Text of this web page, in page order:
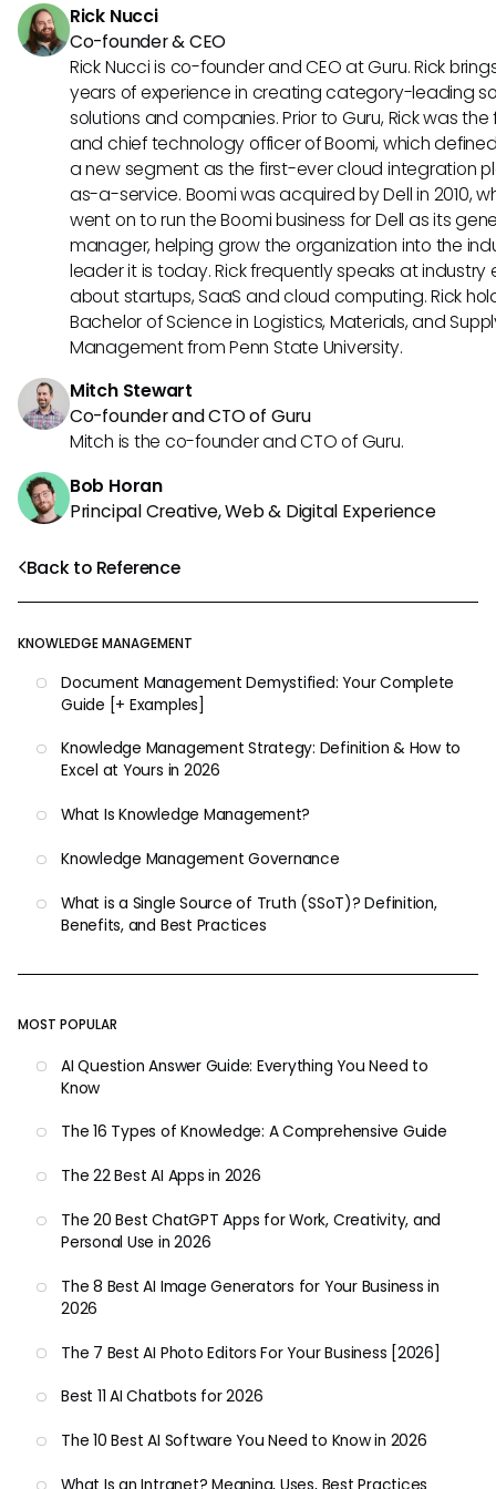
Back to Reference
KNOWLEDGE MANAGEMENT
Document Management Demystified: Your Complete
Guide [+ Examples]
Knowledge Management Strategy: Definition & How to
Excel at Yours in 2026
What Is Knowledge Management?
Knowledge Management Governance
What is a Single Source of Truth (SSoT)? Definition,
Benefits, and Best Practices
MOST POPULAR
AI Question Answer Guide: Everything You Need to
Know
The 16 Types of Knowledge: A Comprehensive Guide
The 22 Best AI Apps in 2026
The 20 Best ChatGPT Apps for Work, Creativity, and
Personal Use in 2026
The 8 Best AI Image Generators for Your Business in
2026
The 7 Best AI Photo Editors For Your Business [2026]
Best 11 AI Chatbots for 2026
The 10 Best AI Software You Need to Know in 2026
Rick Nucci
Co-founder & CEO
Rick Nucci is co-founder and CEO at Guru. Rick
years of experience in creating category-leading
solutions and companies. Prior to Guru, Rick was
and chief technology officer of Boomi, which
a new segment as the first-ever cloud integration
as-a-service. Boomi was acquired by Dell in 2010,
went on to run the Boomi business for Dell as its
manager, helping grow the organization into the
leader it is today. Rick frequently speaks at industry
about startups, SaaS and cloud computing. Rick
Bachelor of Science in Logistics, Materials, and
Management from Penn State University.
Mitch Stewart
Co-founder and CTO of Guru
Mitch is the co-founder and CTO of Guru.
Bob Horan
Principal Creative, Web & Digital Experience